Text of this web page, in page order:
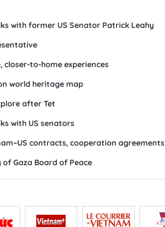
with former US Senator Patrick Leahy
to-home experiences
world heritage map
after Tet
with US senators
contracts, cooperation agreements
Gaza Board of Peace